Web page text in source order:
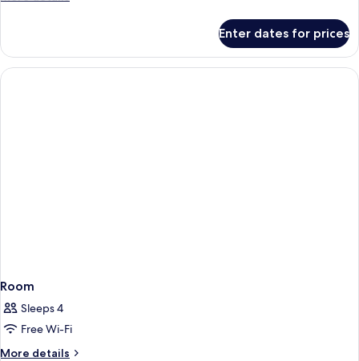
Double
Room
Enter dates for prices
Room
Sleeps 4
Free Wi-Fi
More details
More